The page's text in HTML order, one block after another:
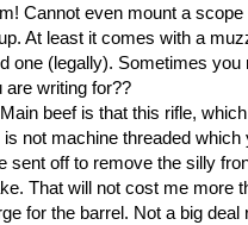
Cannot even mount a
At least it comes with a
one (legally). Sometimes
are writing for??
beef is that this rifle,
is not machine threaded
sent off to remove the silly
That will not cost me more
for the barrel. Not a big